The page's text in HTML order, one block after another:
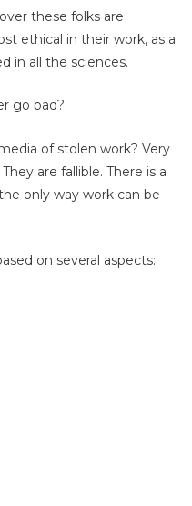
these folks are
ethical in their work, as a
in all the sciences.
go bad?
of stolen work? Very
are fallible. There is a
only way work can be
on several aspects: